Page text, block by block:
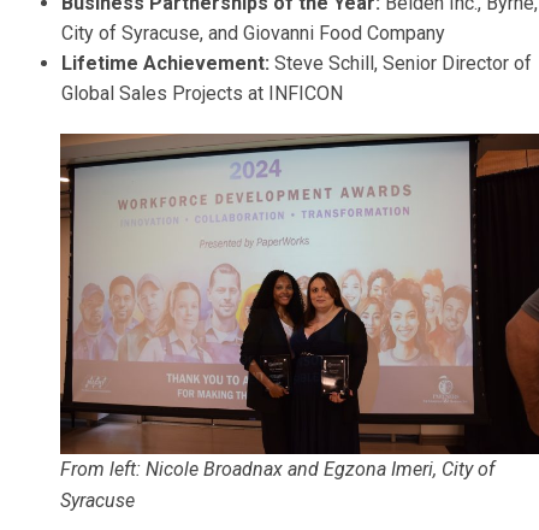
City of Syracuse, and Giovanni Food Company
Lifetime Achievement: Steve Schill, Senior Director of
Global Sales Projects at INFICON
From left: Nicole Broadnax and Egzona Imeri, City of
Syracuse